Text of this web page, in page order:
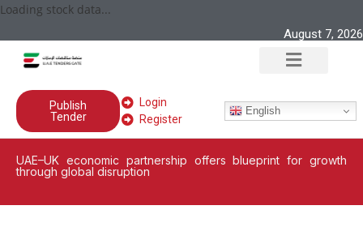
Loading stock data...
August 7, 2026
Publish
Tender
Login
Register
English
UAE–UK economic partnership offers blueprint for growth
through global disruption